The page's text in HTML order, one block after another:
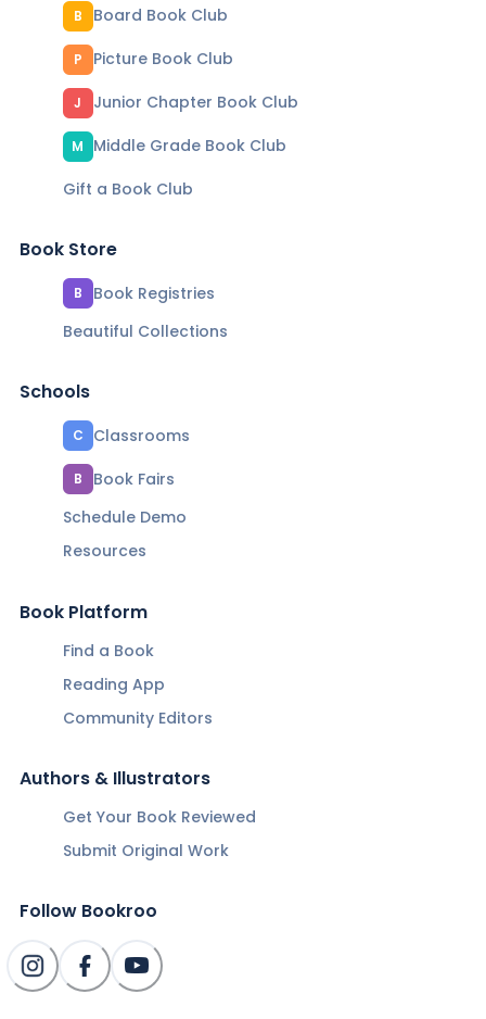
B Board Book Club
P Picture Book Club
J Junior Chapter Book Club
M
Middle Grade Book Club
Gift a Book Club
Book Store
B
Book Registries
Beautiful Collections
Schools
C Classrooms
B
Book Fairs
Schedule Demo
Resources
Book Platform
Find a Book
Reading App
Community Editors
Authors & Illustrators
Get Your Book Reviewed
Submit Original Work
Follow Bookroo